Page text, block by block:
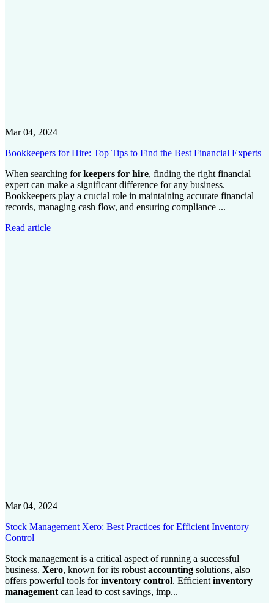
Mar 04, 2024
Bookkeepers for Hire: Top Tips to Find the Best Financial Experts
When searching forkeepers for hire, finding the right financial
expert can make a significant difference for any business.
Bookkeepers play a crucial role in maintaining accurate financial
records, managing cash flow, and ensuring compliance ...
Read article
Mar 04, 2024
Stock Management Xero: Best Practices for Efficient Inventory
Control
Stock management is a critical aspect of running a successful
business. Xero, known for its robust accounting solutions, also
offers powerful tools forinventory control. Efficient inventory
management can lead to cost savings, imp...